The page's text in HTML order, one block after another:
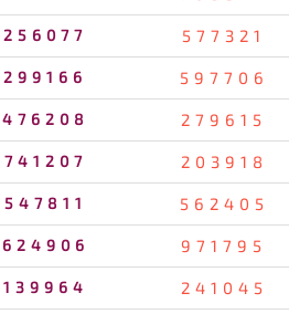
256077 577321
299166 597706
476208 279615
741207 203918
547811 562405
624906 971795
139964 241045